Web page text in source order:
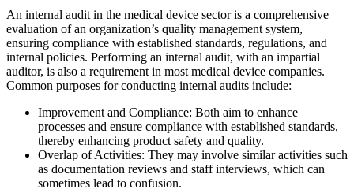
An internal audit in the medical device sector is a comprehensive
evaluation of an organization’s quality management system,
ensuring compliance with established standards, regulations, and
internal policies. Performing an internal audit, with an impartial
auditor, is also a requirement in most medical device companies.
Common purposes for conducting internal audits include:
Improvement and Compliance: Both aim to enhance
processes and ensure compliance with established standards,
thereby enhancing product safety and quality.
Overlap of Activities: They may involve similar activities such
as documentation reviews and staff interviews, which can
sometimes lead to confusion.